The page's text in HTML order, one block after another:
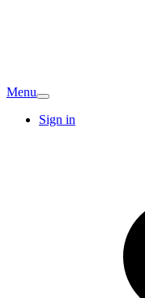
Menu
Sign in